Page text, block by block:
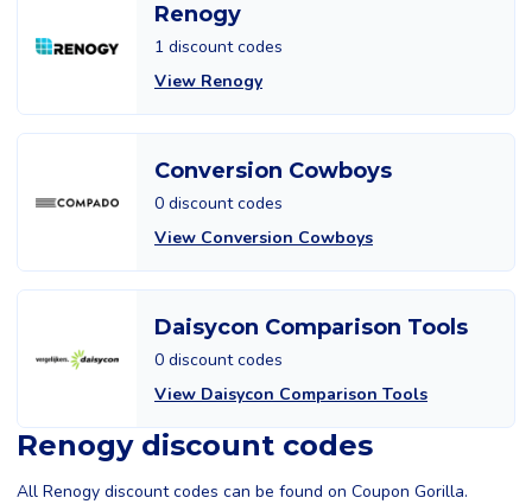
Renogy
1 discount codes
View Renogy
Conversion Cowboys
0 discount codes
View Conversion Cowboys
Daisycon Comparison Tools
0 discount codes
View Daisycon Comparison Tools
Renogy discount codes
All Renogy discount codes can be found on Coupon Gorilla.